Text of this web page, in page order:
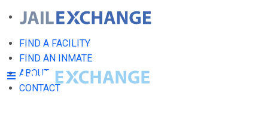
FIND A FACILITY
FIND AN INMATE
ABOUT
CONTACT